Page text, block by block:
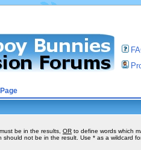
be in the results, OR to define words which
should not be in the result. Use * as a wildcard